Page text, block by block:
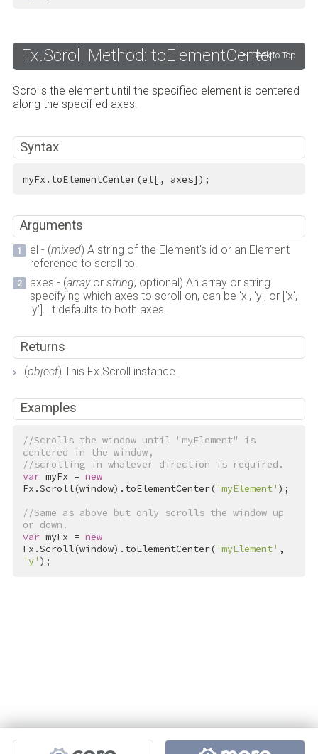
Fx.Scroll Method: toElementCenterBack to Top
Scrolls the element until the specified element is centered
along the specified axes.
Syntax
myFx.toElementCenter(el[, axes]);
Arguments
el - (mixed) A string of the Element's id or an Element
reference to scroll to.
axes - (arrayor string, optional) An array or string
specifying which axes to scroll on, can be 'x', 'y', or ['x',
'y']. It defaults to both axes.
Returns
(object) This Fx.Scroll instance.
Examples
//Scrolls the window until "myElement" is
centered in the window,
//scrolling in whatever direction is required.
var myFx = new
Fx.Scroll(window).toElementCenter( 'myElement' );
//Same as above but only scrolls the window up
or down.
var myFx = new
Fx.Scroll(window).toElementCenter( 'myElement'
'y' );
Projects